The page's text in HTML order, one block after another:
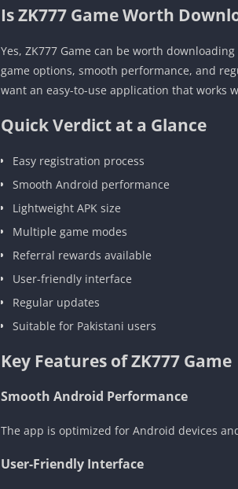
Is ZK777 Game Worth
Yes, ZK777 Game can be worth
game options, smooth performance, and
want an easy-to-use application that works
Quick Verdict at a Glance
Easy registration process
Smooth Android performance
Lightweight APK size
Multiple game modes
Referral rewards available
User-friendly interface
Regular updates
Suitable for Pakistani users
Key Features of ZK777 Game
Smooth Android Performance
The app is optimized for Android devices
User-Friendly Interface